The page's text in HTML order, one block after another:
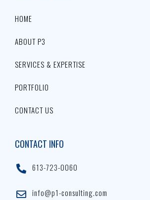
HOME
ABOUT P3
SERVICES & EXPERTISE
PORTFOLIO
CONTACT US
CONTACT INFO
613-723-0060
info@p1-consulting.com